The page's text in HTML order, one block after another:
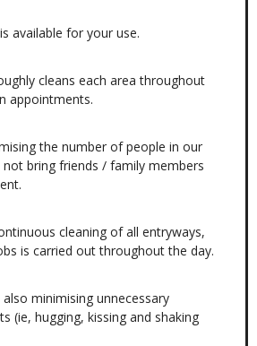
available for your use.
cleans each area throughout
appointments.
the number of people in our
not bring friends / family members
cleaning of all entryways,
is carried out throughout the day.
minimising unnecessary
(ie, hugging, kissing and shaking